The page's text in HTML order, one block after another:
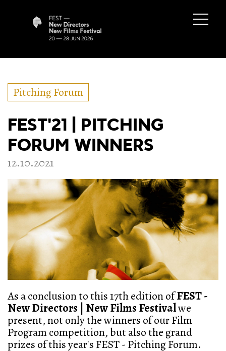
Pitching Forum
FEST'21 | PITCHING
FORUM WINNERS
12.10.2021
As a conclusion to this 17th edition ofFEST -
New Directors | New Films Festivalwe
present, not only the winners of our Film
Program competition, but also the grand
prizes of this year's FEST - Pitching Forum.